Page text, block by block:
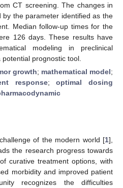
CT screening. The changes in
the parameter identified as the
Median follow-up times for the
126 days. These results have
modeling in preclinical
prognostic tool.
growth; mathematical model;
response;optimal dosing
of the modern world [1],
the research progress towards
curative treatment options, with
morbidity and improved patient
recognizes the difficulties